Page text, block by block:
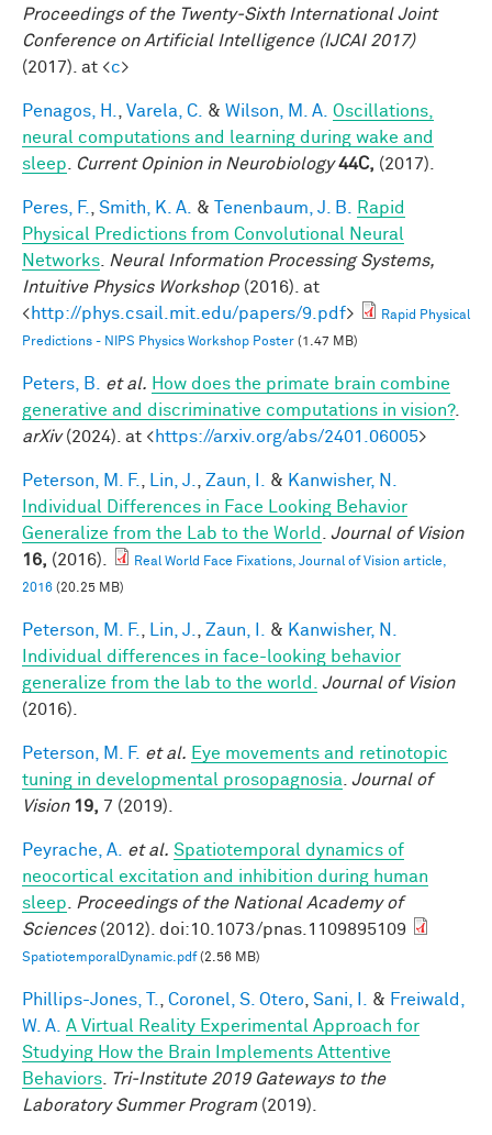
Proceedings of the Twenty-Sixth International Joint
Conference on Artificial Intelligence (IJCAI 2017)
(2017). at <c>
Penagos, H. Varela, C. & Wilson, M. A. Oscillations,
neural computations and learning during wake and
sleep
Current Opinion in Neurobiology 44C, (2017).
Peres, F. Smith, K. A. & Tenenbaum, J. B.
Rapid
Physical Predictions from Convolutional Neural
Networks
Neural Information Processing Systems,
Intuitive Physics Workshop (2016). at
<http://phys.csail.mit.edu/papers/9.pdf>
Rapid Physical
Predictions - NIPS Physics Workshop Poster (1.47 MB)
Peters, B. et al. How does the primate brain combine
generative and discriminative computations in vision?.
arXiv(2024). at <https://arxiv.org/abs/2401.06005>
Peterson, M. F. Lin, J. Zaun, I. & Kanwisher, N.
Individual Differences in Face Looking Behavior
Generalize from the Lab to the World
Journal of Vision
16, (2016).
Real World Face Fixations, Journal of Vision article,
2016 (20.25 MB)
Peterson, M. F. Lin, J. Zaun, I. & Kanwisher, N.
Individual differences in face-looking behavior
generalize from the lab to the world.
Journal of Vision
(2016).
Peterson, M. F. et al. Eye movements and retinotopic
tuning in developmental prosopagnosia Journal of
Vision 19, 7 (2019).
Peyrache, A. et al. Spatiotemporal dynamics of
neocortical excitation and inhibition during human
sleep
Proceedings of the National Academy of
Sciences(2012). doi:10.1073/pnas.1109895109
SpatiotemporalDynamic.pdf(2.56 MB)
Phillips-Jones, T. Coronel, S. Otero Sani, I. & Freiwald,
W. A. A Virtual Reality Experimental Approach for
Studying How the Brain Implements Attentive
Behaviors
Tri-Institute 2019 Gateways to the
Laboratory Summer Program (2019).